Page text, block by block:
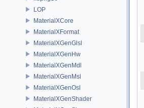
LOP
MaterialXCore
MaterialXFormat
MaterialXGenGlsl
MaterialXGenHw
MaterialXGenMdl
MaterialXGenMsl
MaterialXGenOsl
MaterialXGenShader